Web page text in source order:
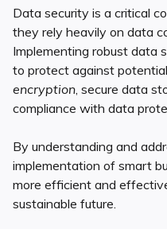
Data security is a critical
they rely heavily on data
Implementing robust data
to protect against
encryption, secure data
compliance with data
By understanding and
implementation of smart
more efficient and
sustainable future.